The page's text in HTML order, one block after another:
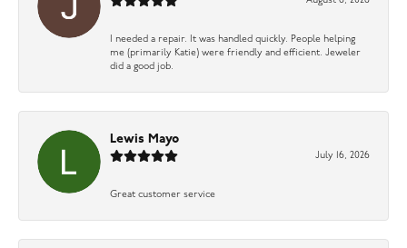
I needed a repair. It was handled quickly. People helping
me (primarily Katie) were friendly and efficient. Jeweler
did a good job.
Lewis Mayo
July 16, 2026
Great customer service